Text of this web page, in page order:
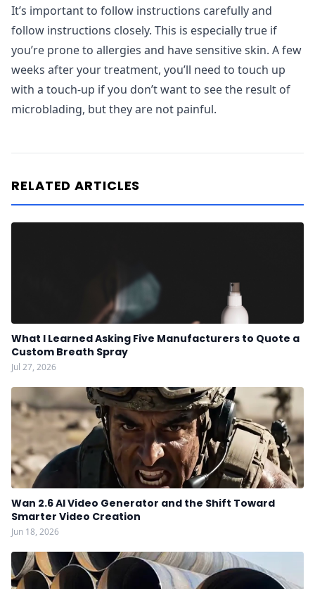
It’s important to follow instructions carefully and
follow instructions closely. This is especially true if
you’re prone to allergies and have sensitive skin. A few
weeks after your treatment, you’ll need to touch up
with a touch-up if you don’t want to see the result of
microblading, but they are not painful.
RELATED ARTICLES
What I Learned Asking Five Manufacturers to Quote a
Custom Breath Spray
Jul 27, 2026
Wan 2.6 AI Video Generator and the Shift Toward
Smarter Video Creation
Jun 18, 2026